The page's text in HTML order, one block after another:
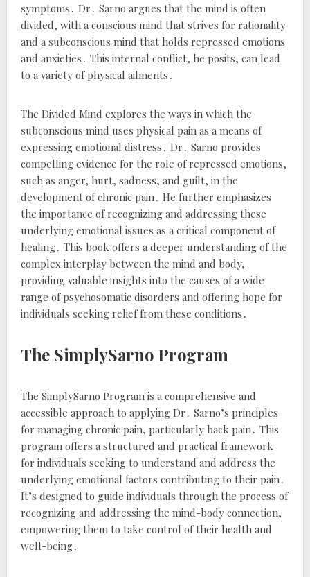
symptoms․ Dr․ Sarno argues that the mind is often
divided, with a conscious mind that strives for rationality
and a subconscious mind that holds repressed emotions
and anxieties․ This internal conflict, he posits, can lead
to a variety of physical ailments․
The Divided Mind explores the ways in which the
subconscious mind uses physical pain as a means of
expressing emotional distress․ Dr․ Sarno provides
compelling evidence for the role of repressed emotions,
such as anger, hurt, sadness, and guilt, in the
development of chronic pain․ He further emphasizes
the importance of recognizing and addressing these
underlying emotional issues as a critical component of
healing․ This book offers a deeper understanding of the
complex interplay between the mind and body,
providing valuable insights into the causes of a wide
range of psychosomatic disorders and offering hope for
individuals seeking relief from these conditions․
The SimplySarno Program
The SimplySarno Program is a comprehensive and
accessible approach to applying Dr․ Sarno’s principles
for managing chronic pain, particularly back pain․ This
program offers a structured and practical framework
for individuals seeking to understand and address the
underlying emotional factors contributing to their pain․
It’s designed to guide individuals through the process of
recognizing and addressing the mind-body connection,
empowering them to take control of their health and
well-being․